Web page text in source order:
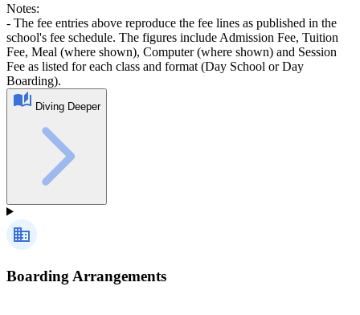
Notes:
- The fee entries above reproduce the fee lines as published in the
school's fee schedule. The figures include Admission Fee, Tuition
Fee, Meal (where shown), Computer (where shown) and Session
Fee as listed for each class and format (Day School or Day
Boarding).
Diving Deeper
Boarding Arrangements